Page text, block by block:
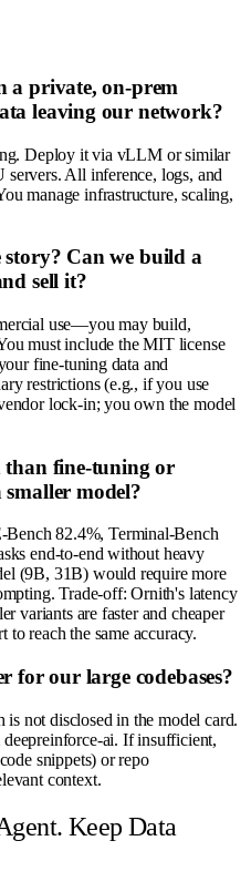
a private, on-prem
leaving our network?
Deploy it via vLLM or similar
All inference, logs, and
manage infrastructure, scaling,
story? Can we build a
sell it?
use—you may build,
must include the MIT license
fine-tuning data and
restrictions (e.g., if you use
lock-in; you own the model
than fine-tuning or
model?
82.4%, Terminal-Bench
end-to-end without heavy
(9B, 31B) would require more
Trade-off: Ornith's latency
variants are faster and cheaper
reach the same accuracy.
for our large codebases?
not disclosed in the model card.
ai. If insufficient,
snippets) or repo
context.
Keep Data